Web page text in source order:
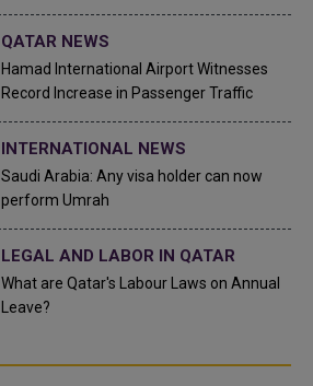
QATAR NEWS
Hamad International Airport Witnesses
Record Increase in Passenger Traffic
INTERNATIONAL NEWS
Saudi Arabia: Any visa holder can now
perform Umrah
LEGAL AND LABOR IN QATAR
What are Qatar's Labour Laws on Annual
Leave?